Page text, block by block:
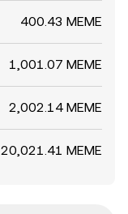
400.43 MEME
1,001.07 MEME
2,002.14 MEME
20,021.41 MEME